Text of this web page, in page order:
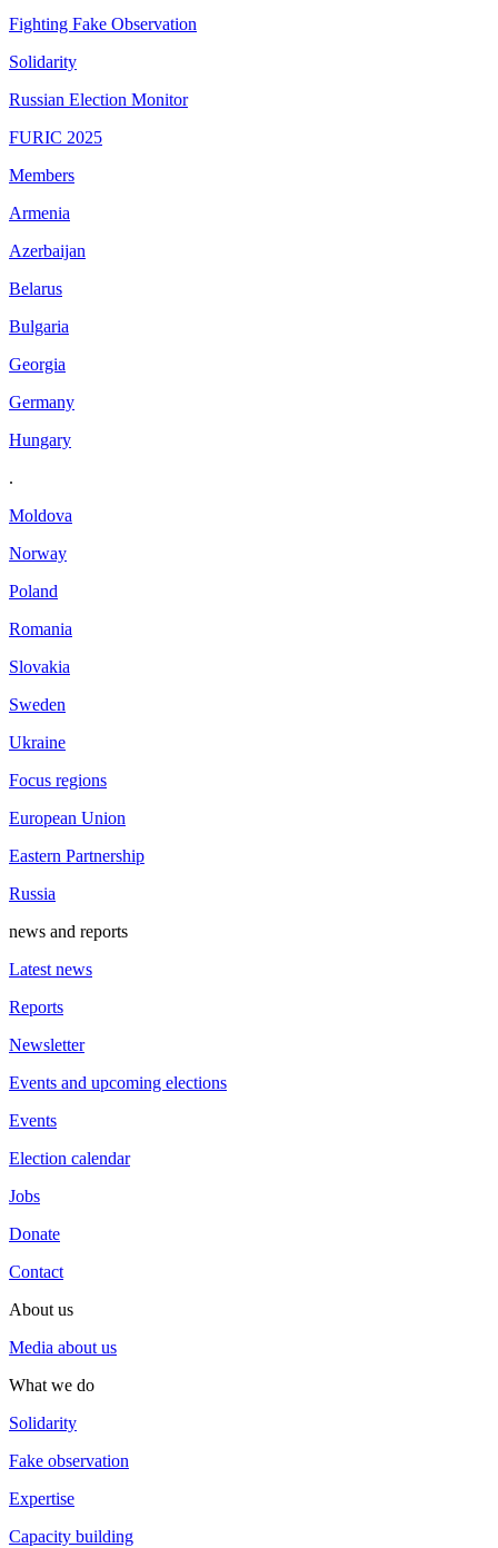
Fighting Fake Observation
Solidarity
Russian Election Monitor
FURIC 2025
Members
Armenia
Azerbaijan
Belarus
Bulgaria
Georgia
Germany
Hungary
.
Moldova
Norway
Poland
Romania
Slovakia
Sweden
Ukraine
Focus regions
European Union
Eastern Partnership
Russia
news and reports
Latest news
Reports
Newsletter
Events and upcoming elections
Events
Election calendar
Jobs
Donate
Contact
About us
Media about us
What we do
Solidarity
Fake observation
Expertise
Capacity building